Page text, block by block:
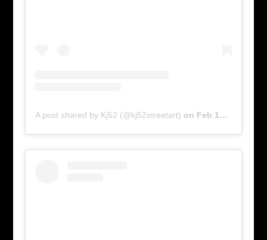
A post shared by Kj52 (@kj52streetart) on Feb 17, 2016 at 5:54am PST